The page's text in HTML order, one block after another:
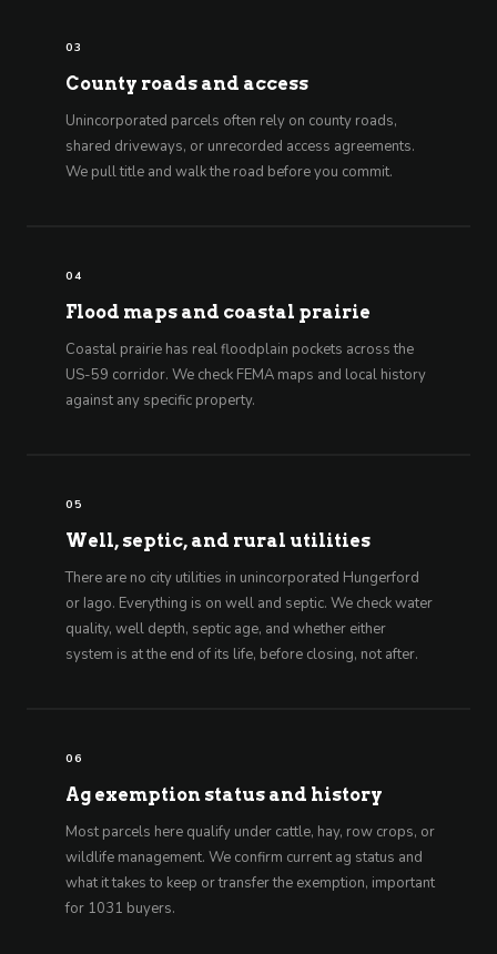
03
County roads and access
Unincorporated parcels often rely on county roads,
shared driveways, or unrecorded access agreements.
We pull title and walk the road before you commit.
04
Flood maps and coastal prairie
Coastal prairie has real floodplain pockets across the
US-59 corridor. We check FEMA maps and local history
against any specific property.
05
Well, septic, and rural utilities
There are no city utilities in unincorporated Hungerford
or Iago. Everything is on well and septic. We check water
quality, well depth, septic age, and whether either
system is at the end of its life, before closing, not after.
06
Ag exemption status and history
Most parcels here qualify under cattle, hay, row crops, or
wildlife management. We confirm current ag status and
what it takes to keep or transfer the exemption, important
for 1031 buyers.